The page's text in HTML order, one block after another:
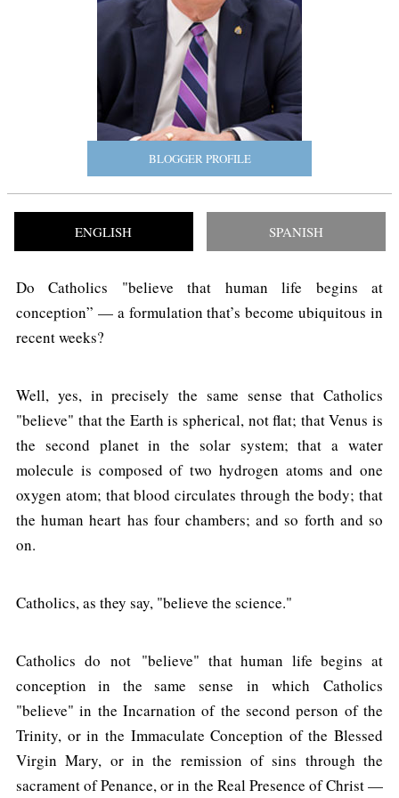
BLOGGER PROFILE
ENGLISH SPANISH
Do Catholics "believe that human life begins at
conception” — a formulation that’s become ubiquitous in
recent weeks?
Well, yes, in precisely the same sense that Catholics
"believe" that the Earth is spherical, not flat; that Venus is
the second planet in the solar system; that a water
molecule is composed of two hydrogen atoms and one
oxygen atom; that blood circulates through the body; that
the human heart has four chambers; and so forth and so
on.
Catholics, as they say, "believe the science."
Catholics do not "believe" that human life begins at
conception in the same sense in which Catholics
"believe" in the Incarnation of the second person of the
Trinity, or in the Immaculate Conception of the Blessed
Virgin Mary, or in the remission of sins through the
sacrament of Penance, or in the Real Presence of Christ —